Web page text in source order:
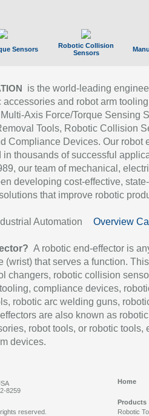
Sensors
Robotic Collision
Sensors
is the world-leading
and robot arm
Axis Force/Torque Sensing
Tools, Robotic Collision
Compliance Devices. Our robot
in thousands of successful
our team of mechanical,
developing cost-effective,
that improve robotic
Automation Overview
A robotic end-effector is
(wrist) that serves a function.
changers, robotic collision
compliance devices,
robotic arc welding guns,
are also known as robotic
robot tools, or robotic tools,
devices.
8259
Home
Products
Robotic
reserved.